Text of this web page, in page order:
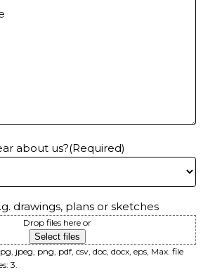
about us?(Required)
drawings, plans or sketches
Drop files here or
Select files
jpeg, png, pdf, csv, doc, docx, eps, Max. file
3.